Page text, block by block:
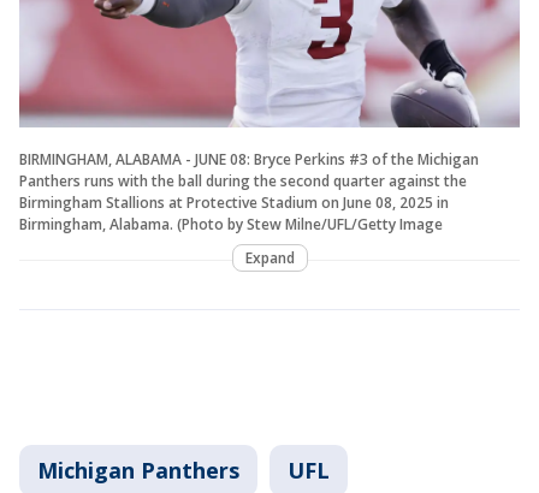
BIRMINGHAM, ALABAMA - JUNE 08: Bryce Perkins #3 of the Michigan
Panthers runs with the ball during the second quarter against the
Birmingham Stallions at Protective Stadium on June 08, 2025 in
Birmingham, Alabama. (Photo by Stew Milne/UFL/Getty Image
Expand
Michigan Panthers UFL